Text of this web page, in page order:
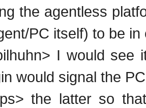
the agentless
PC itself) to be in
I would
would signal the
the latter so